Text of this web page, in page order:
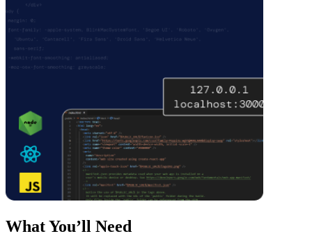
What You’ll Need